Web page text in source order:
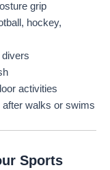
grip
hockey,
activities
after walks or swims
Sports